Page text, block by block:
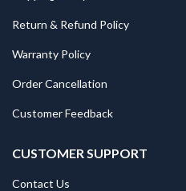
Return & Refund Policy
Warranty Policy
Order Cancellation
Customer Feedback
CUSTOMER SUPPORT
Contact Us